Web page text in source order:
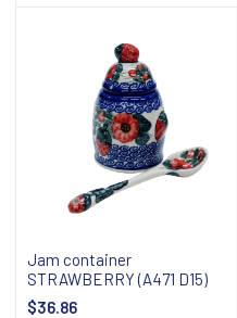
Jam container
STRAWBERRY (A471 D15)
$36.86